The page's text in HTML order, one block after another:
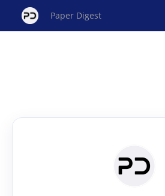
Paper Digest